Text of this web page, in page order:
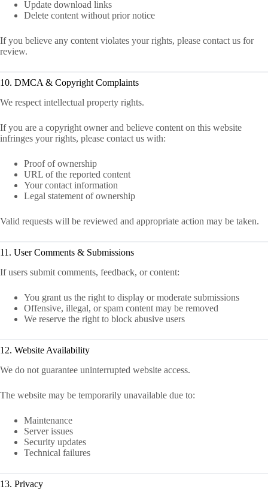
Update download links
Delete content without prior notice
If you believe any content violates your rights, please contact us for
review.
10. DMCA & Copyright Complaints
We respect intellectual property rights.
If you are a copyright owner and believe content on this website
infringes your rights, please contact us with:
Proof of ownership
URL of the reported content
Your contact information
Legal statement of ownership
Valid requests will be reviewed and appropriate action may be taken.
11. User Comments & Submissions
If users submit comments, feedback, or content:
You grant us the right to display or moderate submissions
Offensive, illegal, or spam content may be removed
We reserve the right to block abusive users
12. Website Availability
We do not guarantee uninterrupted website access.
The website may be temporarily unavailable due to:
Maintenance
Server issues
Security updates
Technical failures
13. Privacy